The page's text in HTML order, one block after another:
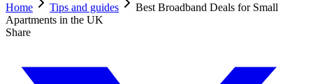
Home
Tips and guides
Best Broadband Deals for Small
Apartments in the UK
Share